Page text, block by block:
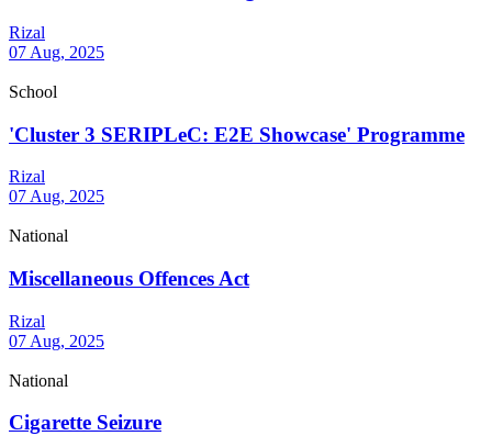
Rizal
07 Aug, 2025
School
'Cluster 3 SERIPLeC: E2E Showcase' Programme
Rizal
07 Aug, 2025
National
Miscellaneous Offences Act
Rizal
07 Aug, 2025
National
Cigarette Seizure